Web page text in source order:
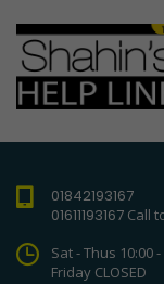
01842193167
01611193167 Call
Sat - Thus 10:00 -
Friday CLOSED